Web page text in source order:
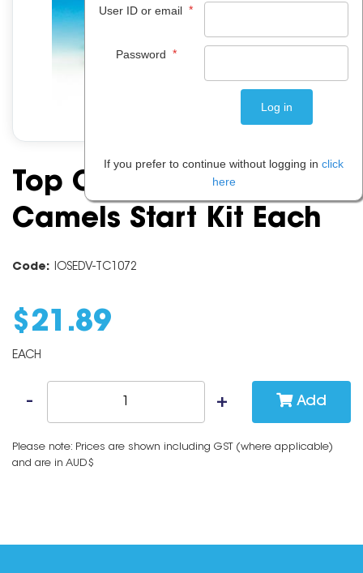
Top Class Connecting
Camels Start Kit Each
Code: IOSEDV-TC1072
$ 21 .89
EACH
Add
Please note: Prices are shown including GST (where applicable)
and are in AUD$
User ID or email *
Password *
If you prefer to continue without logging in click
here